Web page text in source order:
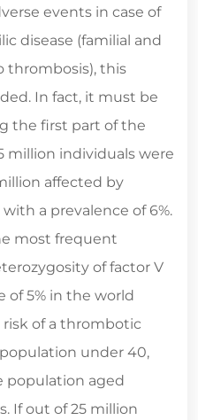
events in case of
disease (familial and
thrombosis), this
In fact, it must be
the first part of the
million individuals were
affected by
a prevalence of 6%.
most frequent
of factor V
of 5% in the world
of a thrombotic
under 40,
population aged
If out of 25 million